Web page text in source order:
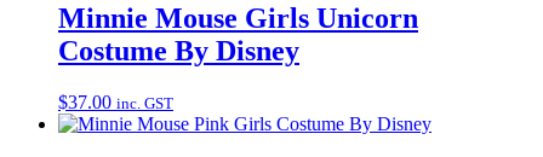
Minnie Mouse Girls Unicorn
Costume By Disney
$37.00 inc. GST